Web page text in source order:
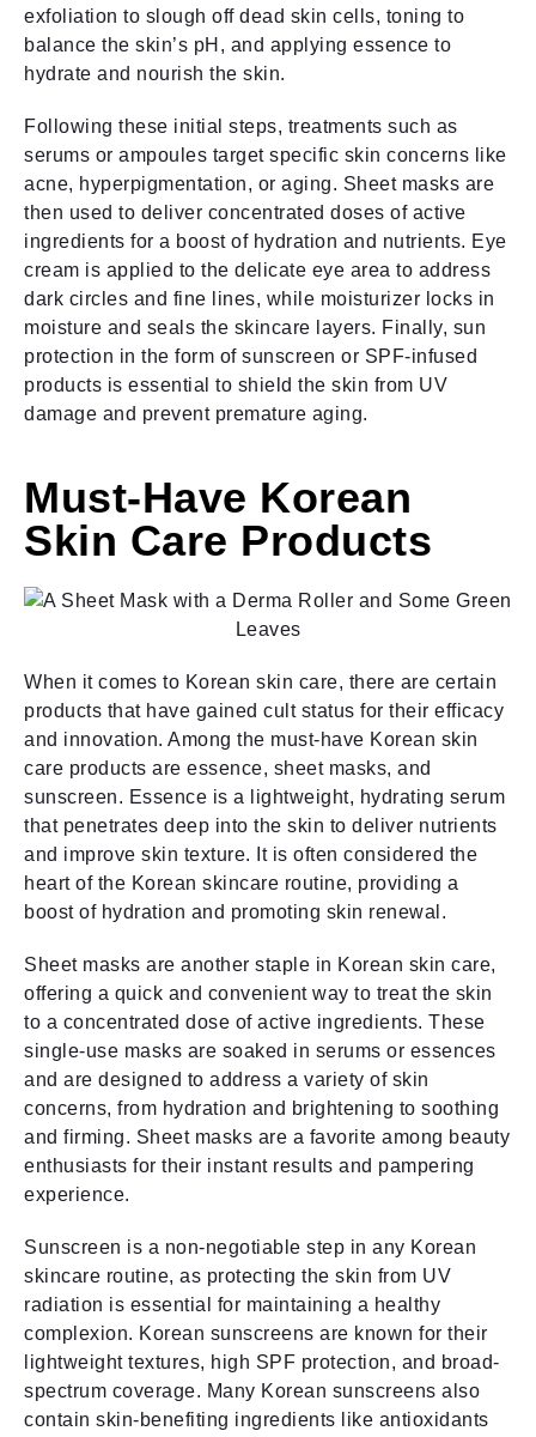
exfoliation to slough off dead skin cells, toning to
balance the skin’s pH, and applying essence to
hydrate and nourish the skin.
Following these initial steps, treatments such as
serums or ampoules target specific skin concerns like
acne, hyperpigmentation, or aging. Sheet masks are
then used to deliver concentrated doses of active
ingredients for a boost of hydration and nutrients. Eye
cream is applied to the delicate eye area to address
dark circles and fine lines, while moisturizer locks in
moisture and seals the skincare layers. Finally, sun
protection in the form of sunscreen or SPF-infused
products is essential to shield the skin from UV
damage and prevent premature aging.
Must-Have Korean
Skin Care Products
When it comes to Korean skin care, there are certain
products that have gained cult status for their efficacy
and innovation. Among the must-have Korean skin
care products are essence, sheet masks, and
sunscreen. Essence is a lightweight, hydrating serum
that penetrates deep into the skin to deliver nutrients
and improve skin texture. It is often considered the
heart of the Korean skincare routine, providing a
boost of hydration and promoting skin renewal.
Sheet masks are another staple in Korean skin care,
offering a quick and convenient way to treat the skin
to a concentrated dose of active ingredients. These
single-use masks are soaked in serums or essences
and are designed to address a variety of skin
concerns, from hydration and brightening to soothing
and firming. Sheet masks are a favorite among beauty
enthusiasts for their instant results and pampering
experience.
Sunscreen is a non-negotiable step in any Korean
skincare routine, as protecting the skin from UV
radiation is essential for maintaining a healthy
complexion. Korean sunscreens are known for their
lightweight textures, high SPF protection, and broad-
spectrum coverage. Many Korean sunscreens also
contain skin-benefiting ingredients like antioxidants